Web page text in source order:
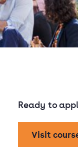
Ready to
Visit